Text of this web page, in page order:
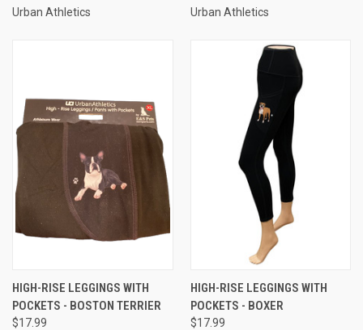
Urban Athletics
Urban Athletics
HIGH-RISE LEGGINGS WITH
POCKETS - BOSTON TERRIER
$17.99
HIGH-RISE LEGGINGS WITH
POCKETS - BOXER
$17.99